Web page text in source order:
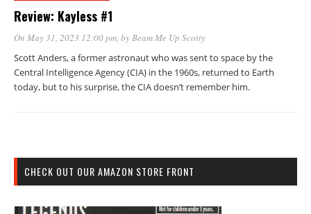
Review: Kayless #1
On May 31, 2023 12:00 pm, byBeam Me Up Scotty
Scott Anders, a former astronaut who was sent to space by the
Central Intelligence Agency (CIA) in the 1960s, returned to Earth
today, but to his surprise, the CIA doesn’t remember him.
CHECK OUT OUR AMAZON STORE FRONT